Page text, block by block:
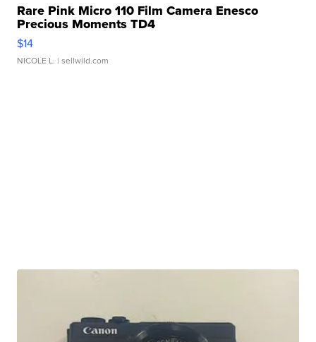
Rare Pink Micro 110 Film Camera Enesco
Precious Moments TD4
$14
NICOLE L. | sellwild.com